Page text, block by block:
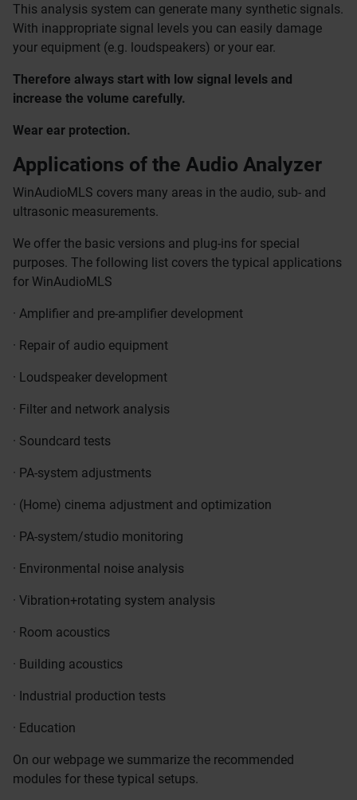
This analysis system can generate many synthetic signals.
With inappropriate signal levels you can easily damage
your equipment (e.g. loudspeakers) or your ear.
Therefore always start with low signal levels and
increase the volume carefully.
Wear ear protection.
Applications of the Audio Analyzer
WinAudioMLS covers many areas in the audio, sub- and
ultrasonic measurements.
We offer the basic versions and plug-ins for special
purposes. The following list covers the typical applications
for WinAudioMLS
· Amplifier and pre-amplifier development
· Repair of audio equipment
· Loudspeaker development
· Filter and network analysis
· Soundcard tests
· PA-system adjustments
· (Home) cinema adjustment and optimization
· PA-system/studio monitoring
· Environmental noise analysis
· Vibration+rotating system analysis
· Room acoustics
· Building acoustics
· Industrial production tests
· Education
On our webpage we summarize the recommended
modules for these typical setups.